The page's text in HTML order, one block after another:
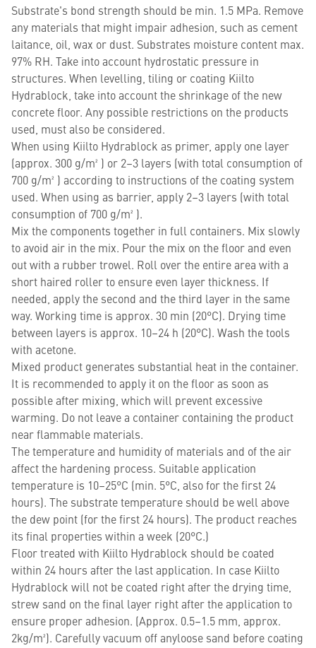
Substrate's bond strength should be min. 1.5 MPa. Remove
any materials that might impair adhesion, such as cement
laitance, oil, wax or dust. Substrates moisture content max.
97% RH. Take into account hydrostatic pressure in
structures. When levelling, tiling or coating Kiilto
Hydrablock, take into account the shrinkage of the new
concrete floor. Any possible restrictions on the products
used, must also be considered.
When using Kiilto Hydrablock as primer, apply one layer
(approx. 300 g/m² ) or 2–3 layers (with total consumption of
700 g/m² ) according to instructions of the coating system
used. When using as barrier, apply 2–3 layers (with total
consumption of 700 g/m² ).
Mix the components together in full containers. Mix slowly
to avoid air in the mix. Pour the mix on the floor and even
out with a rubber trowel. Roll over the entire area with a
short haired roller to ensure even layer thickness. If
needed, apply the second and the third layer in the same
way. Working time is approx. 30 min (20°C). Drying time
between layers is approx. 10–24 h (20°C). Wash the tools
with acetone.
Mixed product generates substantial heat in the container.
It is recommended to apply it on the floor as soon as
possible after mixing, which will prevent excessive
warming. Do not leave a container containing the product
near flammable materials.
The temperature and humidity of materials and of the air
affect the hardening process. Suitable application
temperature is 10–25°C (min. 5°C, also for the first 24
hours). The substrate temperature should be well above
the dew point (for the first 24 hours). The product reaches
its final properties within a week (20°C.)
Floor treated with Kiilto Hydrablock should be coated
within 24 hours after the last application. In case Kiilto
Hydrablock will not be coated right after the drying time,
strew sand on the final layer right after the application to
ensure proper adhesion. (Approx. 0.5–1.5 mm, approx.
2kg/m²). Carefully vacuum off anyloose sand before coating